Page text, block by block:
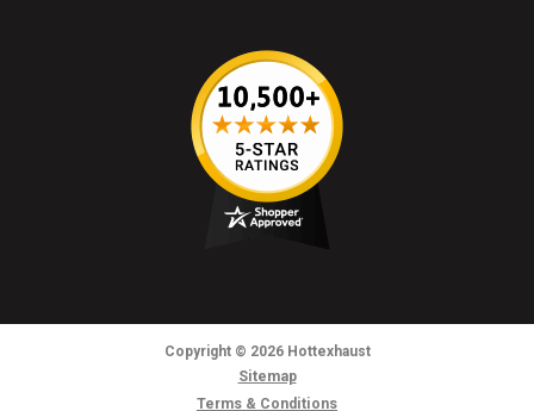
Copyright © 2026Hottexhaust
Sitemap
Terms & Conditions